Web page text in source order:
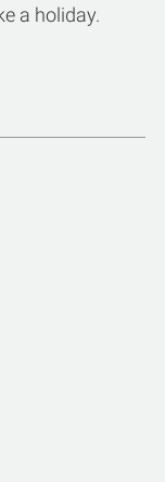
a holiday.